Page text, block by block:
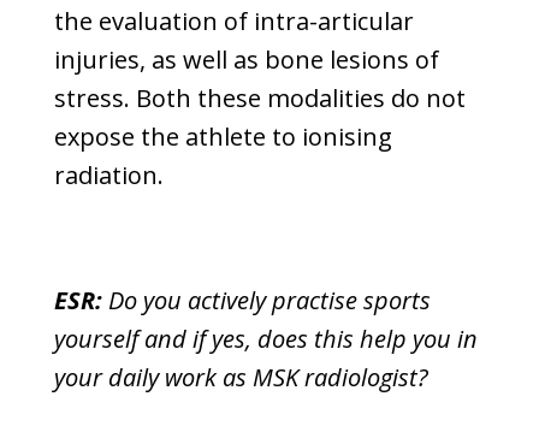
the evaluation of intra-articular
injuries, as well as bone lesions of
stress. Both these modalities do not
expose the athlete to ionising
radiation.
ESR: Do you actively practise sports
yourself and if yes, does this help you in
your daily work as MSK radiologist?